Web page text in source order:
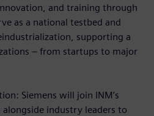
and training through
as a national testbed and
supporting a
– from startups to major
Siemens will join INM’s
industry leaders to